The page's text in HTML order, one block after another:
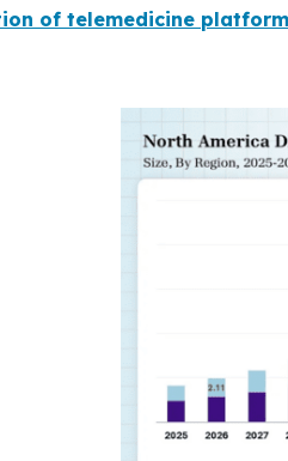
of telemedicine